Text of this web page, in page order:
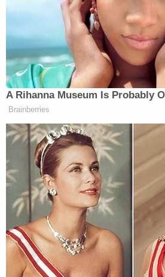
Police arrived to find two victims.
"They found a woman outside
consistent with a stab or cut
press release goes on. "She
with injuries that were not life-
Inside, Leon-Montoya was
stab wounds. She was taken to
where she was pronounced
The defendant was also found
without incident.
Millan-Volcan had stabbed the
times in the apartment they